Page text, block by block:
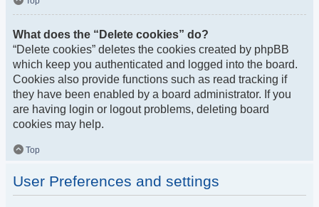
What does the “Delete cookies” do?
“Delete cookies” deletes the cookies created by phpBB
which keep you authenticated and logged into the board.
Cookies also provide functions such as read tracking if
they have been enabled by a board administrator. If you
are having login or logout problems, deleting board
cookies may help.
Top
User Preferences and settings